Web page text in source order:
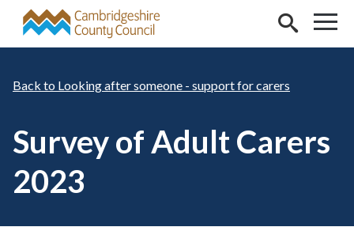
Skip to main content
Looking after someone - support for carers
Survey of Adult Carers
2023